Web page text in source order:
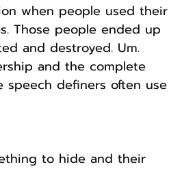
when people used their
Those people ended up
and destroyed. Um.
and the complete
speech definers often use
to hide and their